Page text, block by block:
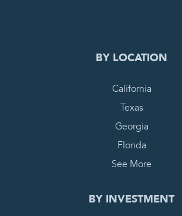
BY LOCATION
California
Texas
Georgia
Florida
See More
BY INVESTMENT